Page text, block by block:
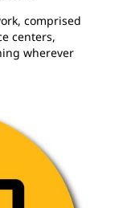
comprised
centers,
wherever